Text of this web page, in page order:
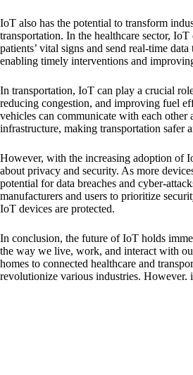
IoT also has the potential to transform
transportation. In the healthcare sector,
patients’ vital signs and send real-time
enabling timely interventions and
In transportation, IoT can play a crucial
reducing congestion, and improving fuel
vehicles can communicate with each
infrastructure, making transportation safer
However, with the increasing adoption of
about privacy and security. As more
potential for data breaches and cyber-
manufacturers and users to prioritize
IoT devices are protected.
In conclusion, the future of IoT holds
the way we live, work, and interact with
homes to connected healthcare and
revolutionize various industries. However,